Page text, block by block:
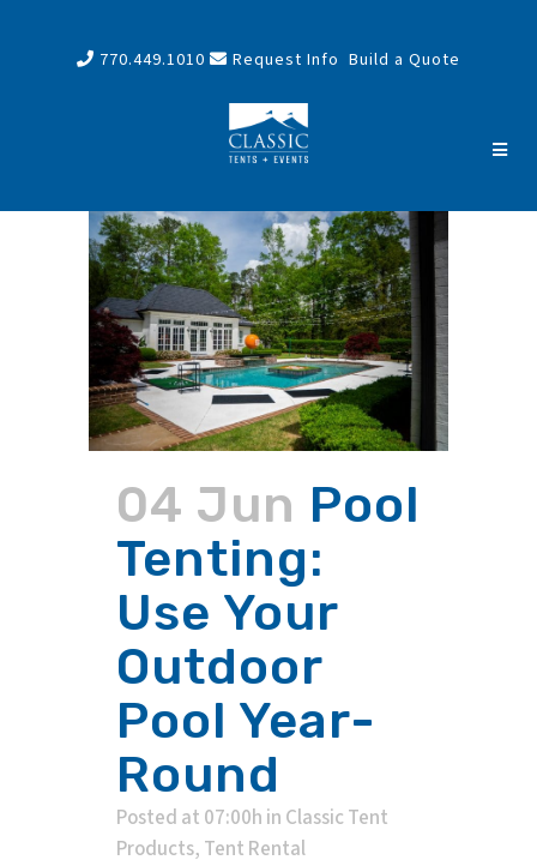
770.449.1010 Request Info Build a Quote
04 Jun Pool
Tenting:
Use Your
Outdoor
Pool Year-
Round
Posted at 07:00h in Classic Tent
Products, Tent Rental